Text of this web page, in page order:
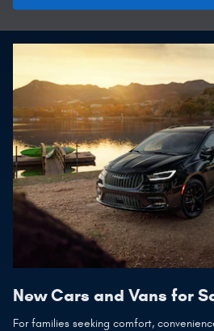
New Cars and Vans for
For families seeking comfort,